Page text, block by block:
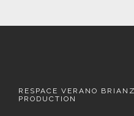
RESPACE VERANO
PRODUCTION